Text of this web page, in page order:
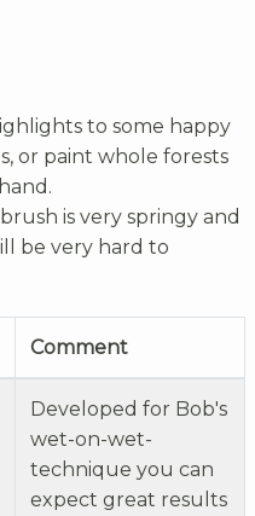
to some happy
or paint whole forests
is very springy and
be very hard to
Comment
Developed for Bob's
wet-on-wet-
technique you can
expect great results